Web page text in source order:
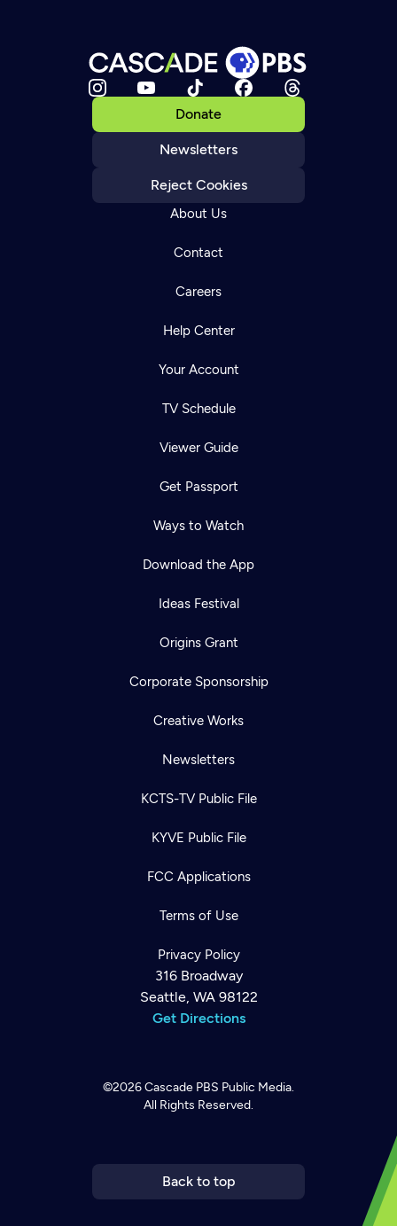
Donate
Newsletters
Reject Cookies
About Us
Contact
Careers
Help Center
Your Account
TV Schedule
Viewer Guide
Get Passport
Ways to Watch
Download the App
Ideas Festival
Origins Grant
Corporate Sponsorship
Creative Works
Newsletters
KCTS-TV Public File
KYVE Public File
FCC Applications
Terms of Use
Privacy Policy
316 Broadway
Seattle, WA 98122
Get Directions
©2026Cascade PBS Public Media.
All Rights Reserved.
Back to top